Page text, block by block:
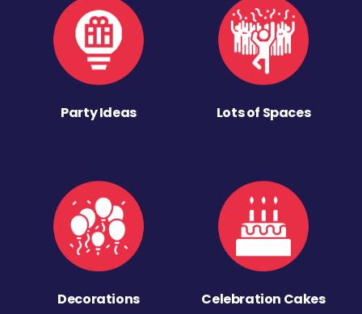
Party Ideas Lots of Spaces
Decorations Celebration Cakes